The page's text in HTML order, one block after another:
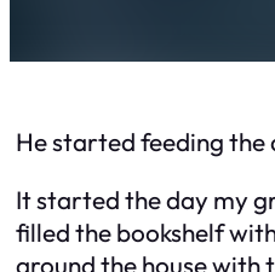
He started feeding
It started the day my
filled the bookshelf
around the house with